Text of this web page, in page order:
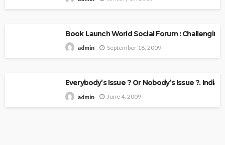
Book Launch World Social Forum : Challenging
admin September 18, 2009
Everybody’s Issue ? Or Nobody’s Issue ?.
admin June 4, 2009